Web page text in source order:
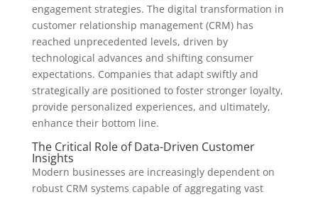
engagement strategies. The digital transformation in
customer relationship management (CRM) has
reached unprecedented levels, driven by
technological advances and shifting consumer
expectations. Companies that adapt swiftly and
strategically are positioned to foster stronger loyalty,
provide personalized experiences, and ultimately,
enhance their bottom line.
The Critical Role of Data-Driven Customer
Insights
Modern businesses are increasingly dependent on
robust CRM systems capable of aggregating vast